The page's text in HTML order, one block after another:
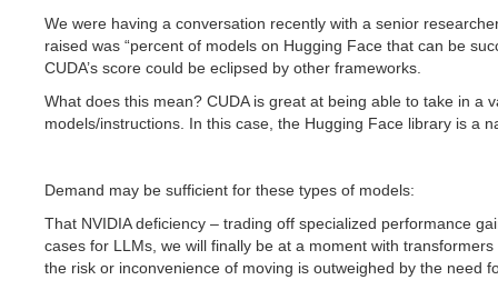
We were having a conversation recently with a senior
raised was “percent of models on Hugging Face that can be
CUDA’s score could be eclipsed by other frameworks.
What does this mean? CUDA is great at being able to take in a
models/instructions. In this case, the Hugging Face library is a
Demand may be sufficient for these types of models:
That NVIDIA deficiency – trading off specialized performance
cases for LLMs, we will finally be at a moment with
the risk or inconvenience of moving is outweighed by the need